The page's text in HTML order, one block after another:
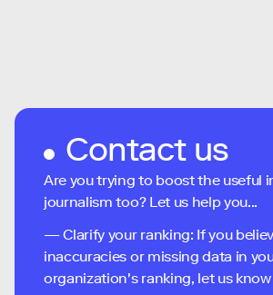
Contact us
Are you trying to boost the useful
journalism too? Let us help you...
— Clarify your ranking: If you
inaccuracies or missing data in
organization's ranking, let us know